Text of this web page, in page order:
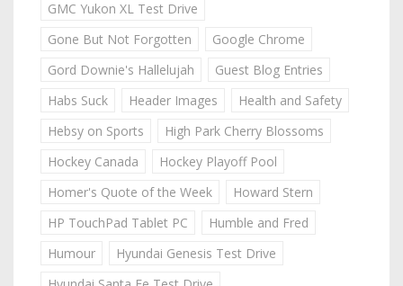
GMC Yukon XL Test Drive
Gone But Not Forgotten
Google Chrome
Gord Downie's Hallelujah
Guest Blog Entries
Habs Suck
Header Images
Health and Safety
Hebsy on Sports
High Park Cherry Blossoms
Hockey Canada
Hockey Playoff Pool
Homer's Quote of the Week
Howard Stern
HP TouchPad Tablet PC
Humble and Fred
Humour
Hyundai Genesis Test Drive